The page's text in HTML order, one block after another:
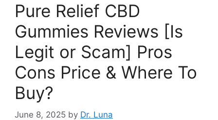
Pure Relief CBD
Gummies Reviews [Is
Legit or Scam] Pros
Cons Price & Where To
Buy?
June 8, 2025 by Dr. Luna